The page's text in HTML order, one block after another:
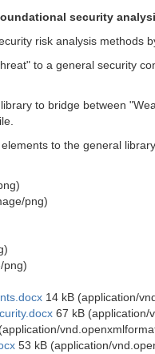
security
risk analysis methods
to a general security
to bridge between
to the general
png)
png)
14 kB (application/
67 kB (application/
53 kB (application/